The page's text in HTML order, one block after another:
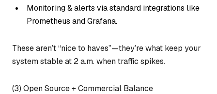
Monitoring & alerts via standard integrations like
Prometheus and Grafana.
These aren’t “nice to haves”—they’re what keep your
system stable at 2 a.m. when traffic spikes.
(3) Open Source + Commercial Balance